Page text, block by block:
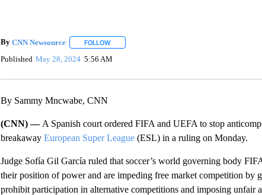
By CNN Newsource FOLLOWFOLLOW "" TO RECEIVE NOTIFICATIONS ABOUT
Published May 28, 2024 5:56 AM
By Sammy Mncwabe, CNN
(CNN) — A Spanish court ordered FIFA and UEFA to stop
breakaway European Super League(ESL) in a ruling on Monday.
Judge Sofía Gil García ruled that soccer’s world governing body
their position of power and are impeding free market competition by
prohibit participation in alternative competitions and imposing unfair